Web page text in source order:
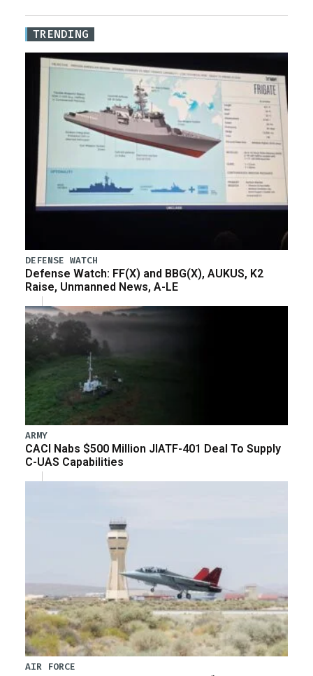
TRENDING
DEFENSE WATCH
Defense Watch: FF(X) and BBG(X), AUKUS, K2
Raise, Unmanned News, A-LE
ARMY
CACI Nabs $500 Million JIATF-401 Deal To Supply
C-UAS Capabilities
AIR FORCE